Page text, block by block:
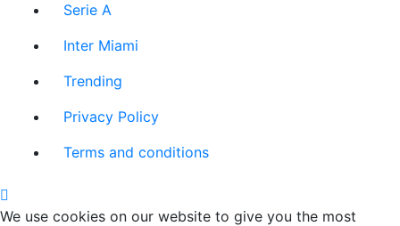
Serie A
Inter Miami
Trending
Privacy Policy
Terms and conditions
We use cookies on our website to give you the most